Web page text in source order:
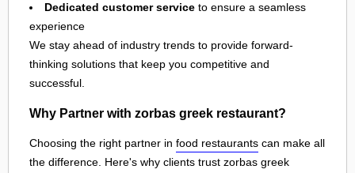
Dedicated customer service to ensure a seamless
experience
We stay ahead of industry trends to provide forward-
thinking solutions that keep you competitive and
successful.
Why Partner with zorbas greek restaurant?
Choosing the right partner in food restaurants can make all
the difference. Here's why clients trust zorbas greek